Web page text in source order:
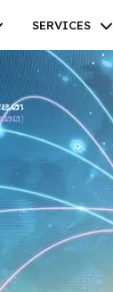
SERVICES
Facebook Twitter